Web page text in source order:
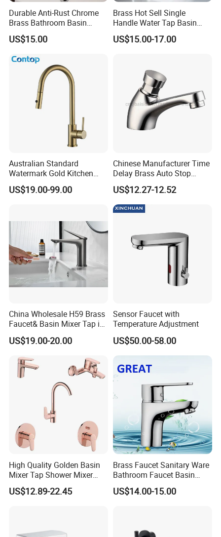
Durable Anti-Rust Chrome
Brass Bathroom Basin
Faucet for Luxury Hotel
Vanities
US$15.00
Brass Hot Sell Single
Handle Water Tap Basin
Faucet Odn- 69111
US$15.00-17.00
Australian Standard
Watermark Gold Kitchen
Tap Accessories Brass Body
Single Handle Kitchen Mixer
US$19.00-99.00
Chinese Manufacturer Time
Delay Brass Auto Stop
Water Non Concussive
Basin Taps
US$12.27-12.52
China Wholesale H59 Brass
Faucet& Basin Mixer Tap in
PVD Brushed Gun Metal
US$19.00-20.00
Sensor Faucet with
Temperature Adjustment
US$50.00-58.00
High Quality Golden Basin
Mixer Tap Shower Mixer
Tap Sink Mixer Tap
US$12.89-22.45
Brass Faucet Sanitary Ware
Bathroom Faucet Basin
Faucet Gl9301A93
US$14.00-15.00